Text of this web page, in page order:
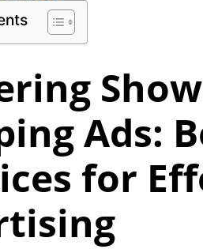
Ads:
for